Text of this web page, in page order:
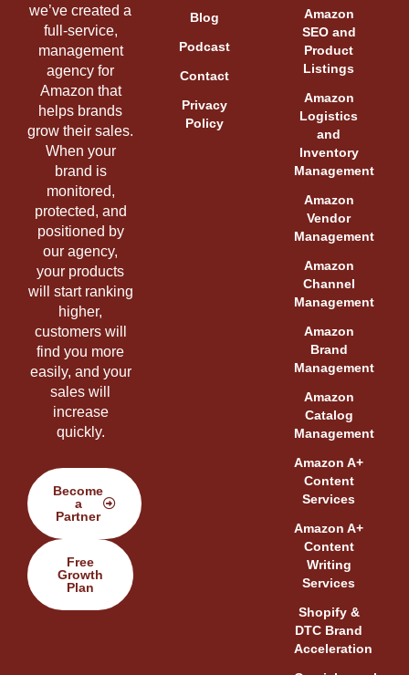
we’ve created a
full-service,
management
agency for
Amazon that
helps brands
grow their sales.
When your
brand is
monitored,
protected, and
positioned by
our agency,
your products
will start ranking
higher,
customers will
find you more
easily, and your
sales will
increase
quickly.
Become
a
Partner
Free
Growth
Plan
Blog
Podcast
Contact
Privacy
Policy
Amazon
SEO and
Product
Listings
Amazon
Logistics
and
Inventory
Management
Amazon
Vendor
Management
Amazon
Channel
Management
Amazon
Brand
Management
Amazon
Catalog
Management
Amazon A+
Content
Services
Amazon A+
Content
Writing
Services
Shopify &
DTC Brand
Acceleration